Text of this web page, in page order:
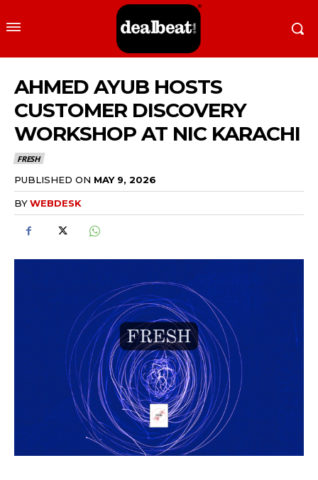
AHMED AYUB HOSTS
CUSTOMER DISCOVERY
WORKSHOP AT NIC KARACHI
FRESH
PUBLISHED ON MAY 9, 2026
BYWEBDESK